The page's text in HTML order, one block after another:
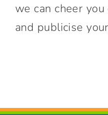
we can cheer
and publicise